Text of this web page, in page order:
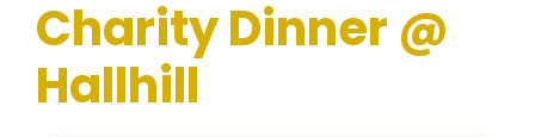
Charity Dinner @
Hallhill